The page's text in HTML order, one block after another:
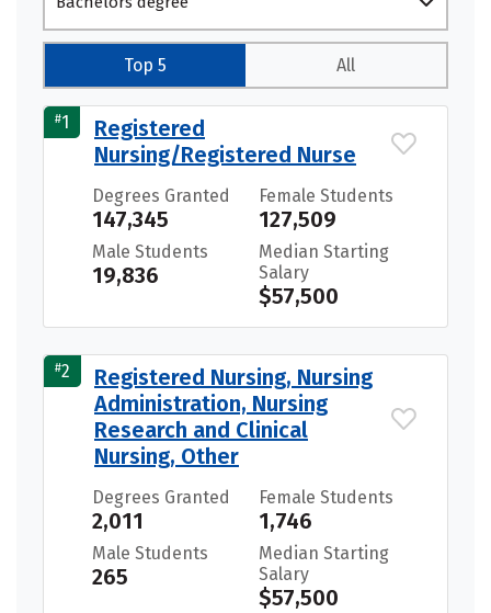
Top 5 All
#1
Registered
Nursing/Registered Nurse
Degrees Granted
147,345
Female Students
127,509
Male Students
19,836
Median Starting
Salary
$57,500
#2
Registered Nursing, Nursing
Administration, Nursing
Research and Clinical
Nursing, Other
Degrees Granted
2,011
Female Students
1,746
Male Students
265
Median Starting
Salary
$57,500